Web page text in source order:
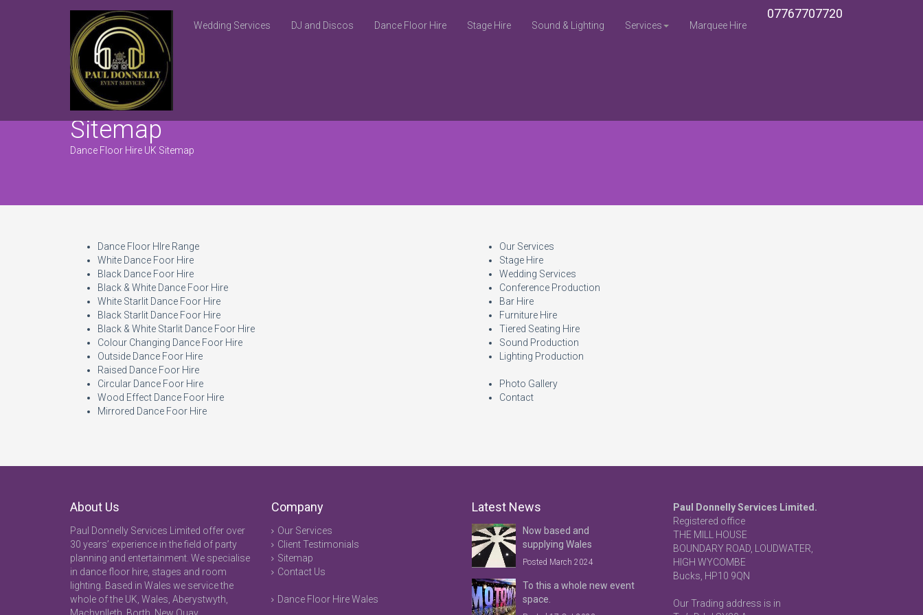
Wedding Services DJ and Discos Dance Floor Hire Stage Hire Sound & Lighting Services Marquee Hire
07767707720
Sitemap
Dance Floor Hire UK Sitemap
Dance Floor HIre Range
White Dance Foor Hire
Black Dance Foor Hire
Black & White Dance Foor Hire
White Starlit Dance Foor Hire
Black Starlit Dance Foor Hire
Black & White Starlit Dance Foor Hire
Colour Changing Dance Foor Hire
Outside Dance Foor Hire
Raised Dance Foor Hire
Circular Dance Foor Hire
Wood Effect Dance Foor Hire
Mirrored Dance Foor Hire
Our Services
Stage Hire
Wedding Services
Conference Production
Bar Hire
Furniture Hire
Tiered Seating Hire
Sound Production
Lighting Production
Photo Gallery
Contact
About Us
Paul Donnelly Services Limited offer over
30 years’ experience in the field of party
planning and entertainment. We specialise
in dance floor hire, stages and room
lighting. Based in Wales we service the
whole of the UK, Wales, Aberystwyth,
Company
Our Services
Client Testimonials
Sitemap
Contact Us
Dance Floor Hire Wales
Latest News
Now based and
supplying Wales
Posted March 2024
To this a whole new event
space.
Paul Donnelly Services Limited.
Registered office
THE MILL HOUSE
BOUNDARY ROAD, LOUDWATER,
HIGH WYCOMBE
Bucks, HP10 9QN
Our Trading address is in